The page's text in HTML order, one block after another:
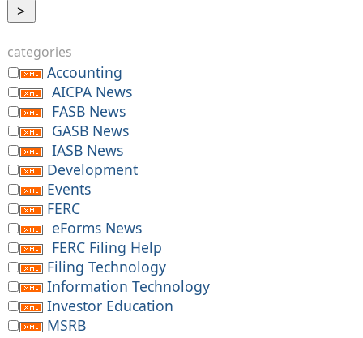
categories
Accounting
AICPA News
FASB News
GASB News
IASB News
Development
Events
FERC
eForms News
FERC Filing Help
Filing Technology
Information Technology
Investor Education
MSRB